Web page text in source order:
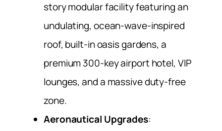
story modular facility featuring an
undulating, ocean-wave-inspired
roof, built-in oasis gardens, a
premium 300-key airport hotel, VIP
lounges, and a massive duty-free
zone.
Aeronautical Upgrades: